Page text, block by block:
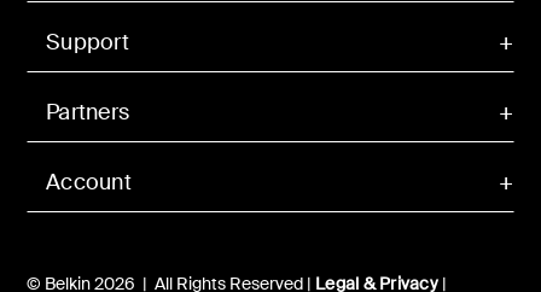
Account
Support
Partners
© Belkin 2026 | All Rights Reserved | Legal & Privacy|